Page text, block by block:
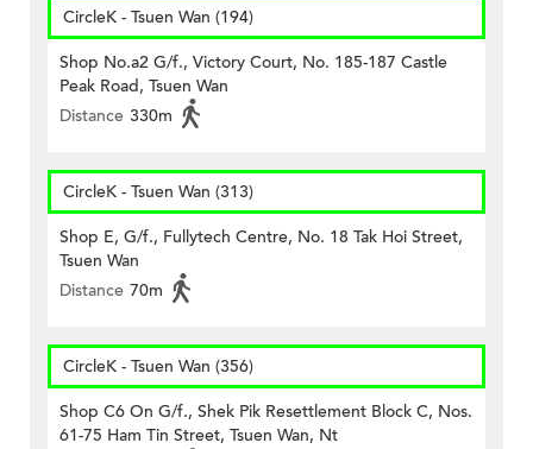
CircleK - Tsuen Wan (194)
Shop No.a2 G/f., Victory Court, No. 185-187 Castle
Peak Road, Tsuen Wan
Distance 330m
CircleK - Tsuen Wan (313)
Shop E, G/f., Fullytech Centre, No. 18 Tak Hoi Street,
Tsuen Wan
Distance 70m
CircleK - Tsuen Wan (356)
Shop C6 On G/f., Shek Pik Resettlement Block C, Nos.
61-75 Ham Tin Street, Tsuen Wan, Nt